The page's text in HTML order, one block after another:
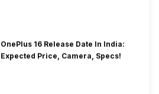
OnePlus 16 Release Date In India:
Expected Price, Camera, Specs!